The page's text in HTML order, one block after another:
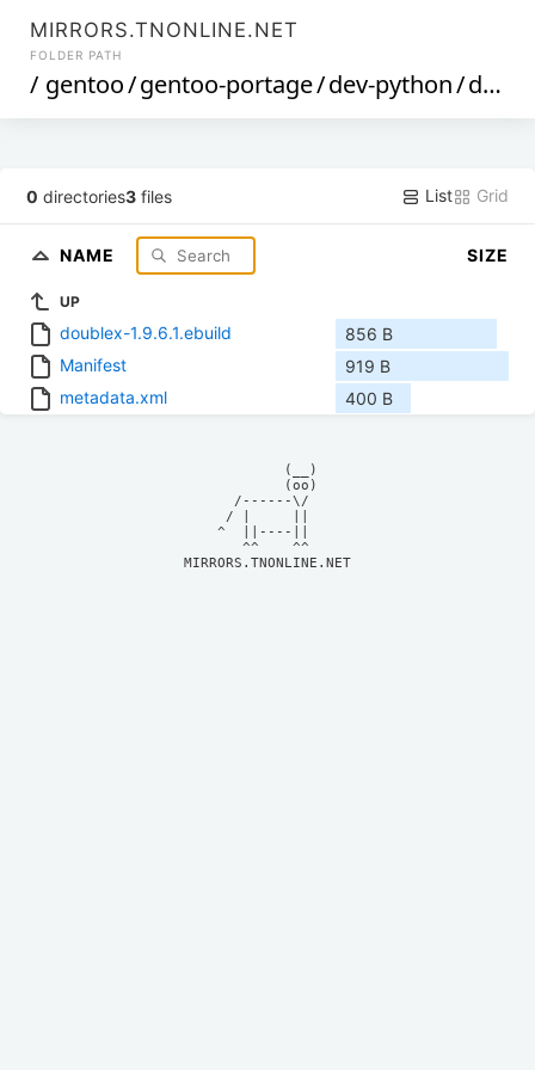
MIRRORS.TNONLINE.NET
FOLDER PATH
/ gentoo/gentoo-portage/dev-python/doublex
0 directories3 files List Grid
NAME SIZE
UP
doublex-1.9.6.1.ebuild
856 B
Manifest
919 B
metadata.xml
400 B
            (__)
            (oo)
      /------\/
     / |     ||
    ^  ||----||
MIRRORS.TNONLINE.NET